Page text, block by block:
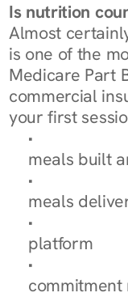
Is nutrition
Almost
is one of the
Medicare Part
commercial
your first
Browse
meals built
Explore Our
meals
How
platform
Check Your